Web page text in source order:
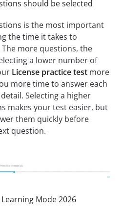
should be selected
is the most important
the time it takes to
more questions, the
a lower number of
License practice test more
more time to answer each
Selecting a higher
makes your test easier, but
them quickly before
question.
Mode 2026